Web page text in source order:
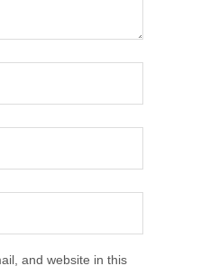
and website in this